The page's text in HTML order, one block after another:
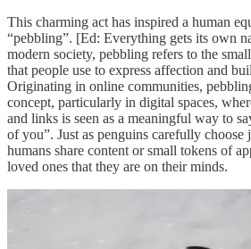
This charming act has inspired a human
“pebbling”. [Ed: Everything gets its own
modern society, pebbling refers to the
that people use to express affection and
Originating in online communities,
concept, particularly in digital spaces,
and links is seen as a meaningful way to
of you”. Just as penguins carefully choose
humans share content or small tokens of
loved ones that they are on their minds.